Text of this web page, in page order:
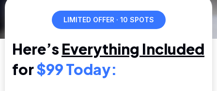
LIMITED OFFER · 10 SPOTS
Here’s Everything Included
for$99 Today: